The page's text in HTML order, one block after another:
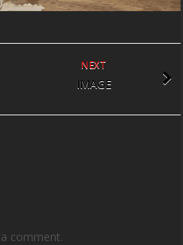
NEXT
IMAGE
comment.